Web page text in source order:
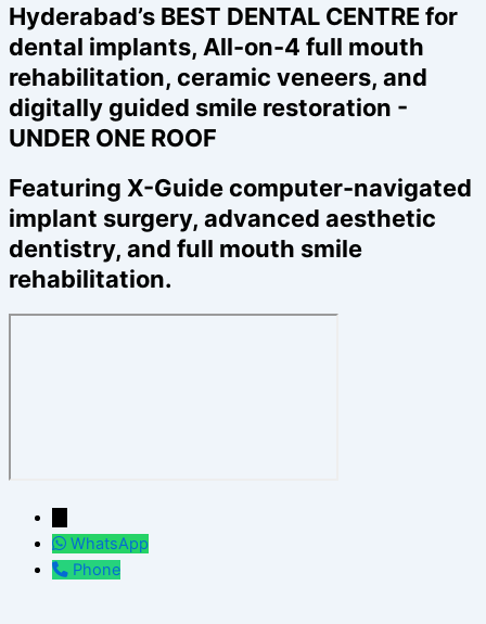
Hyderabad’s BEST DENTAL CENTRE for
dental implants, All-on-4 full mouth
rehabilitation, ceramic veneers, and
digitally guided smile restoration -
UNDER ONE ROOF
Featuring X-Guide computer-navigated
implant surgery, advanced aesthetic
dentistry, and full mouth smile
rehabilitation.
WhatsApp
Phone